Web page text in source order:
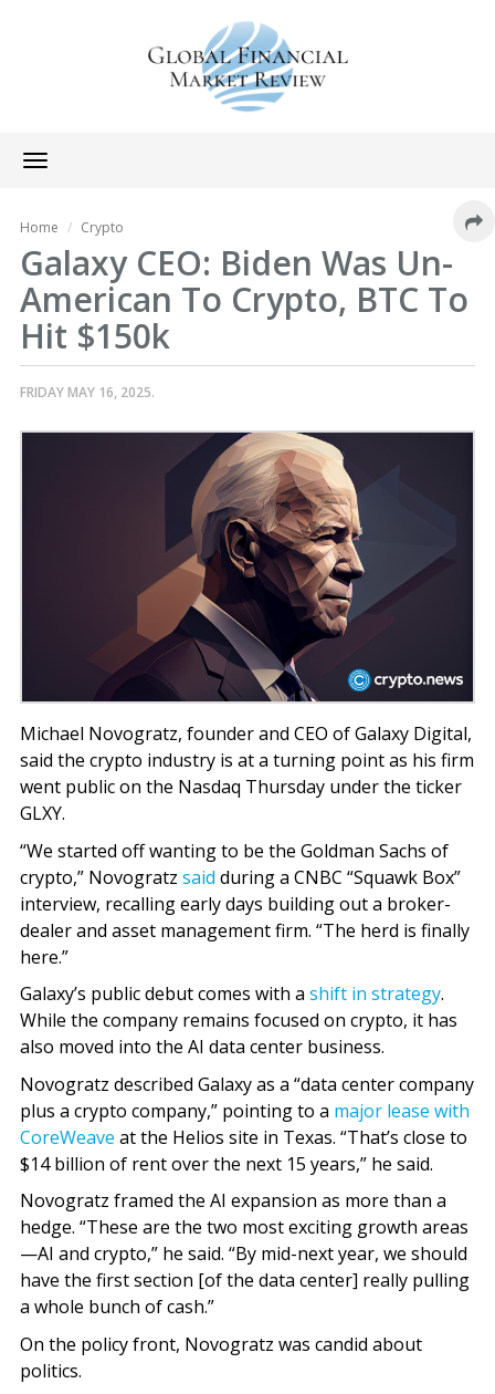
Toggle
navigation
Home Crypto
Galaxy CEO: Biden Was Un-
American To Crypto, BTC To
Hit $150k
FRIDAY MAY 16, 2025.
Michael Novogratz, founder and CEO of Galaxy Digital,
said the crypto industry is at a turning point as his firm
went public on the Nasdaq Thursday under the ticker
GLXY.
“We started off wanting to be the Goldman Sachs of
crypto,” Novogratz said during a CNBC “Squawk Box”
interview, recalling early days building out a broker-
dealer and asset management firm. “The herd is finally
here.”
Galaxy’s public debut comes with a shift in strategy.
While the company remains focused on crypto, it has
also moved into the AI data center business.
Novogratz described Galaxy as a “data center company
plus a crypto company,” pointing to a major lease with
CoreWeave at the Helios site in Texas. “That’s close to
$14 billion of rent over the next 15 years,” he said.
Novogratz framed the AI expansion as more than a
hedge. “These are the two most exciting growth areas
—AI and crypto,” he said. “By mid-next year, we should
have the first section [of the data center] really pulling
a whole bunch of cash.”
On the policy front, Novogratz was candid about
politics.